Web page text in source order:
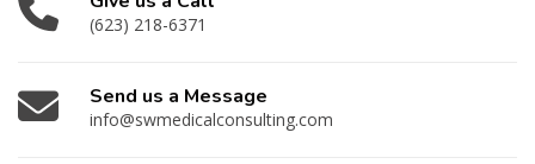
(623) 218-6371
Send us a Message
info@swmedicalconsulting.com